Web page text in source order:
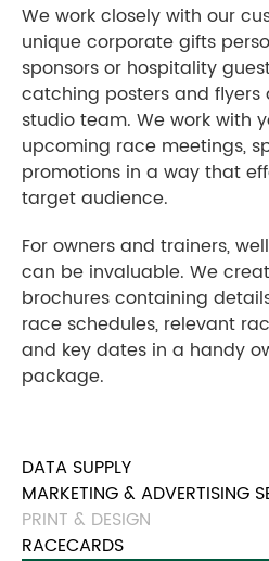
We work closely with our
unique corporate gifts
sponsors or hospitality
catching posters and flyers
studio team. We work with
upcoming race meetings,
promotions in a way that
target audience.
For owners and trainers,
can be invaluable. We
brochures containing
race schedules, relevant
and key dates in a handy
package.
DATA SUPPLY
MARKETING & ADVERTISING
PRINT & DESIGN
RACECARDS